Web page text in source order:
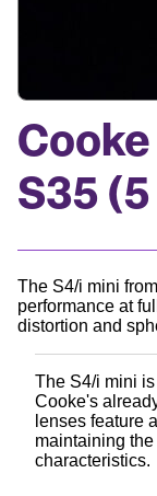
S35
The S4/i mini
performance at
distortion and
The S4/i mini
Cooke's
lenses feature
maintaining
characteristics.